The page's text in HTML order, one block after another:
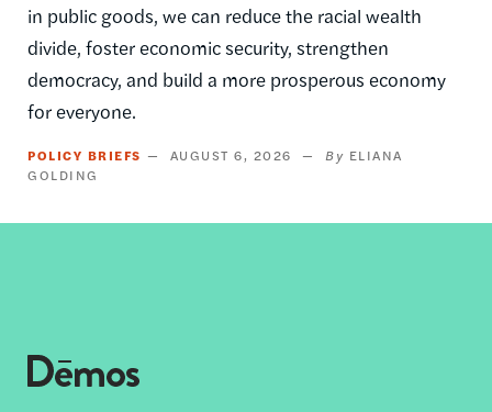
in public goods, we can reduce the racial wealth
divide, foster economic security, strengthen
democracy, and build a more prosperous economy
for everyone.
POLICY BRIEFS AUGUST 6, 2026
ELIANA
GOLDING